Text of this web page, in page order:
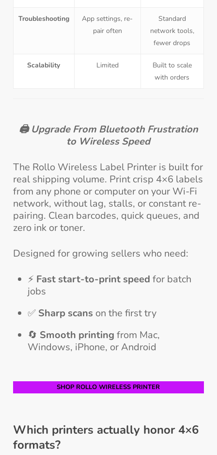
Troubleshooting
App settings, re-
pair often
Standard
network tools,
fewer drops
Scalability Limited
Built to scale
with orders
🖨️Upgrade From Bluetooth Frustration
to Wireless Speed
The Rollo Wireless Label Printer is built for
real shipping volume. Print crisp 4×6 labels
from any phone or computer on your Wi-Fi
network, without lag, stalls, or constant re-
pairing. Clean barcodes, quick queues, and
zero ink or toner.
Designed for growing sellers who need:
⚡ Fast start-to-print speed for batch
jobs
✅ Sharp scans on the first try
🔄 Smooth printing from Mac,
Windows, iPhone, or Android
SHOP ROLLO WIRELESS PRINTER
Which printers actually honor 4×6
formats?